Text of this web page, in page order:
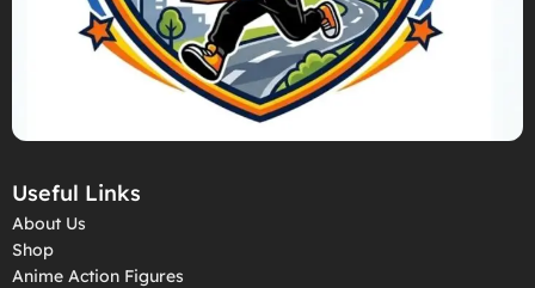
Useful Links
About Us
Shop
Anime Action Figures